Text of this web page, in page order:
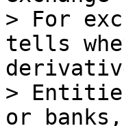
> For
tells
>
or